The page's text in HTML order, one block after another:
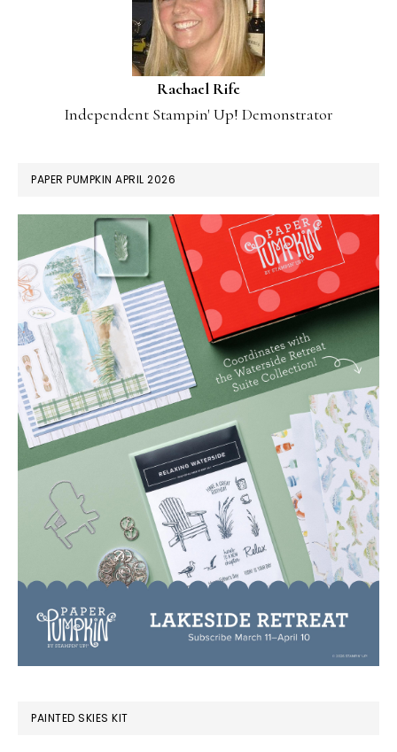
Rachael Rife
Independent Stampin' Up! Demonstrator
PAPER PUMPKIN APRIL 2026
PAINTED SKIES KIT